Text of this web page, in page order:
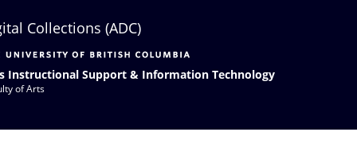
Collections (ADC)
Instructional Support & Information Technology
of Arts